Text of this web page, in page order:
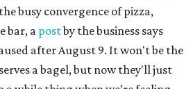
busy convergence of pizza,
bar, a postby the business says
after August 9. It won't be the
a bagel, but now they'll just